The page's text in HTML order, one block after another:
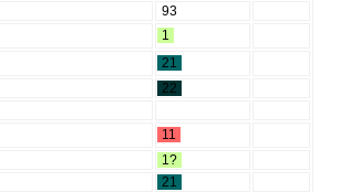
93
1
21
22
11
1?
21